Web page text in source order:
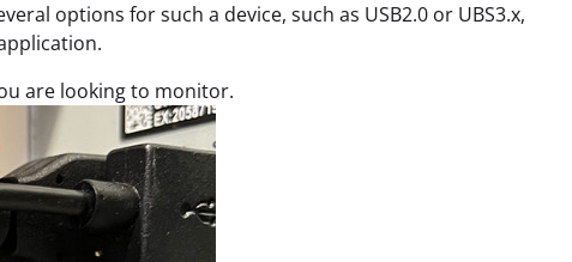
options for such a device, such as USB2.0 or UBS3.x,
are looking to monitor.